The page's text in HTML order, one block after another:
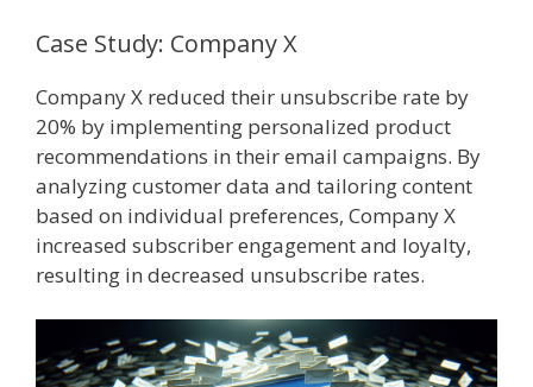
Case Study: Company X
Company X reduced their unsubscribe rate by
20% by implementing personalized product
recommendations in their email campaigns. By
analyzing customer data and tailoring content
based on individual preferences, Company X
increased subscriber engagement and loyalty,
resulting in decreased unsubscribe rates.